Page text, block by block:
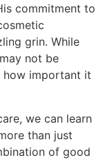
commitment to
grin. While
not be
how important it
we can learn
than just
of good